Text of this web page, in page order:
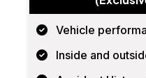
Vehicle
Inside and